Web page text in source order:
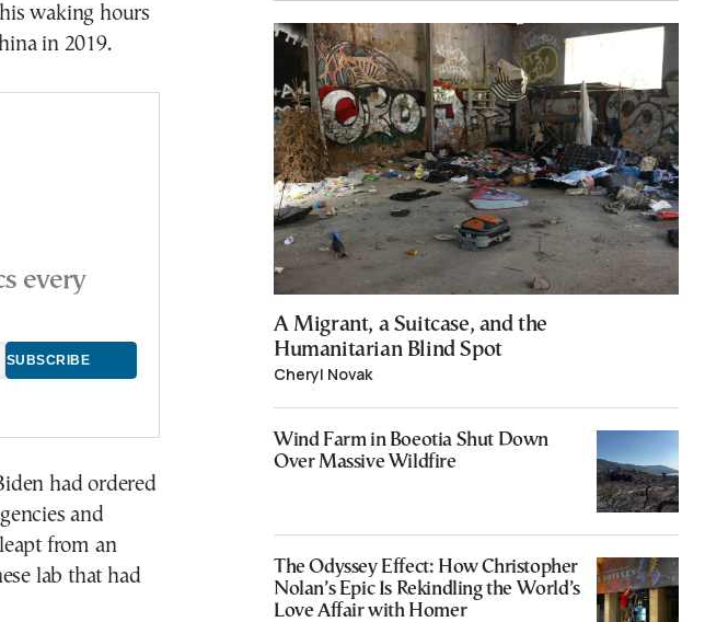
waking hours
in 2019.
every
had ordered
and
from an
lab that had
A Migrant, a Suitcase, and the
Humanitarian Blind Spot
Cheryl Novak
Wind Farm in Boeotia Shut Down
Over Massive Wildfire
The Odyssey Effect: How Christopher
Nolan’s Epic Is Rekindling the World’s
Love Affair with Homer